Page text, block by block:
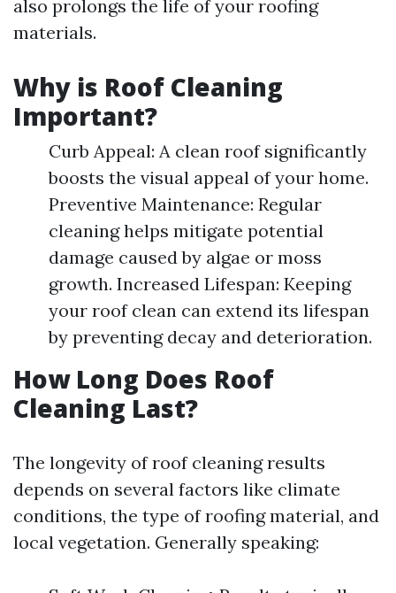
also prolongs the life of your roofing
materials.
Why is Roof Cleaning
Important?
Curb Appeal: A clean roof significantly
boosts the visual appeal of your home.
Preventive Maintenance: Regular
cleaning helps mitigate potential
damage caused by algae or moss
growth. Increased Lifespan: Keeping
your roof clean can extend its lifespan
by preventing decay and deterioration.
How Long Does Roof
Cleaning Last?
The longevity of roof cleaning results
depends on several factors like climate
conditions, the type of roofing material, and
local vegetation. Generally speaking: